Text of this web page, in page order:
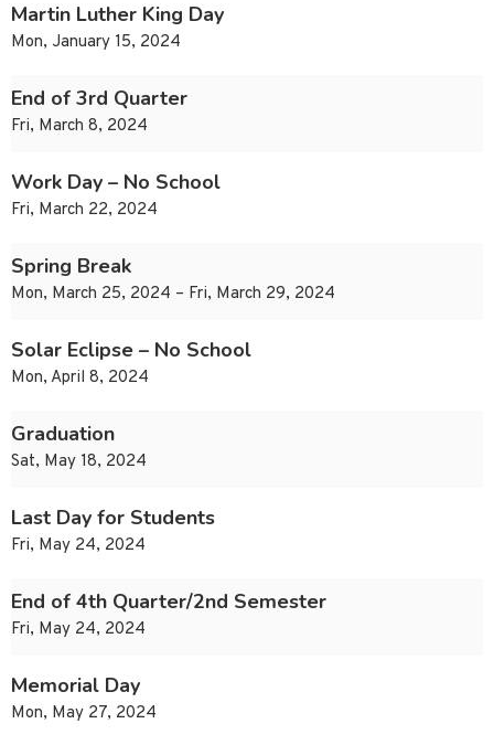
Martin Luther King Day
Mon, January 15, 2024
End of 3rd Quarter
Fri, March 8, 2024
Work Day – No School
Fri, March 22, 2024
Spring Break
Mon, March 25, 2024 – Fri, March 29, 2024
Solar Eclipse – No School
Mon, April 8, 2024
Graduation
Sat, May 18, 2024
Last Day for Students
Fri, May 24, 2024
End of 4th Quarter/2nd Semester
Fri, May 24, 2024
Memorial Day
Mon, May 27, 2024